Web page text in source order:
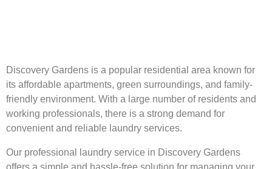
Discovery Gardens is a popular residential area known for
its affordable apartments, green surroundings, and family-
friendly environment. With a large number of residents and
working professionals, there is a strong demand for
convenient and reliable laundry services.
Our professional laundry service in Discovery Gardens
offers a simple and hassle-free solution for managing your